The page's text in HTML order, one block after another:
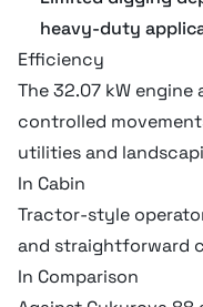
Engine oil cap
Tires
Front tires size
Hydraulic system
heavy-duty
Efficiency
The 32.07 kW
controlled
utilities and
In Cabin
Tractor-style
and straightforward
In Comparison